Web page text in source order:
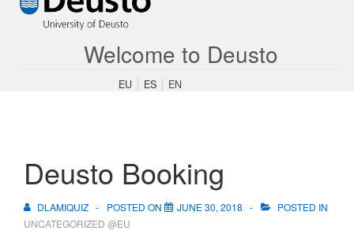
Welcome to Deusto
EU ES EN
Deusto Booking
DLAMIQUIZ POSTED ON JUNE 30, 2018
POSTED IN
UNCATEGORIZED @EU